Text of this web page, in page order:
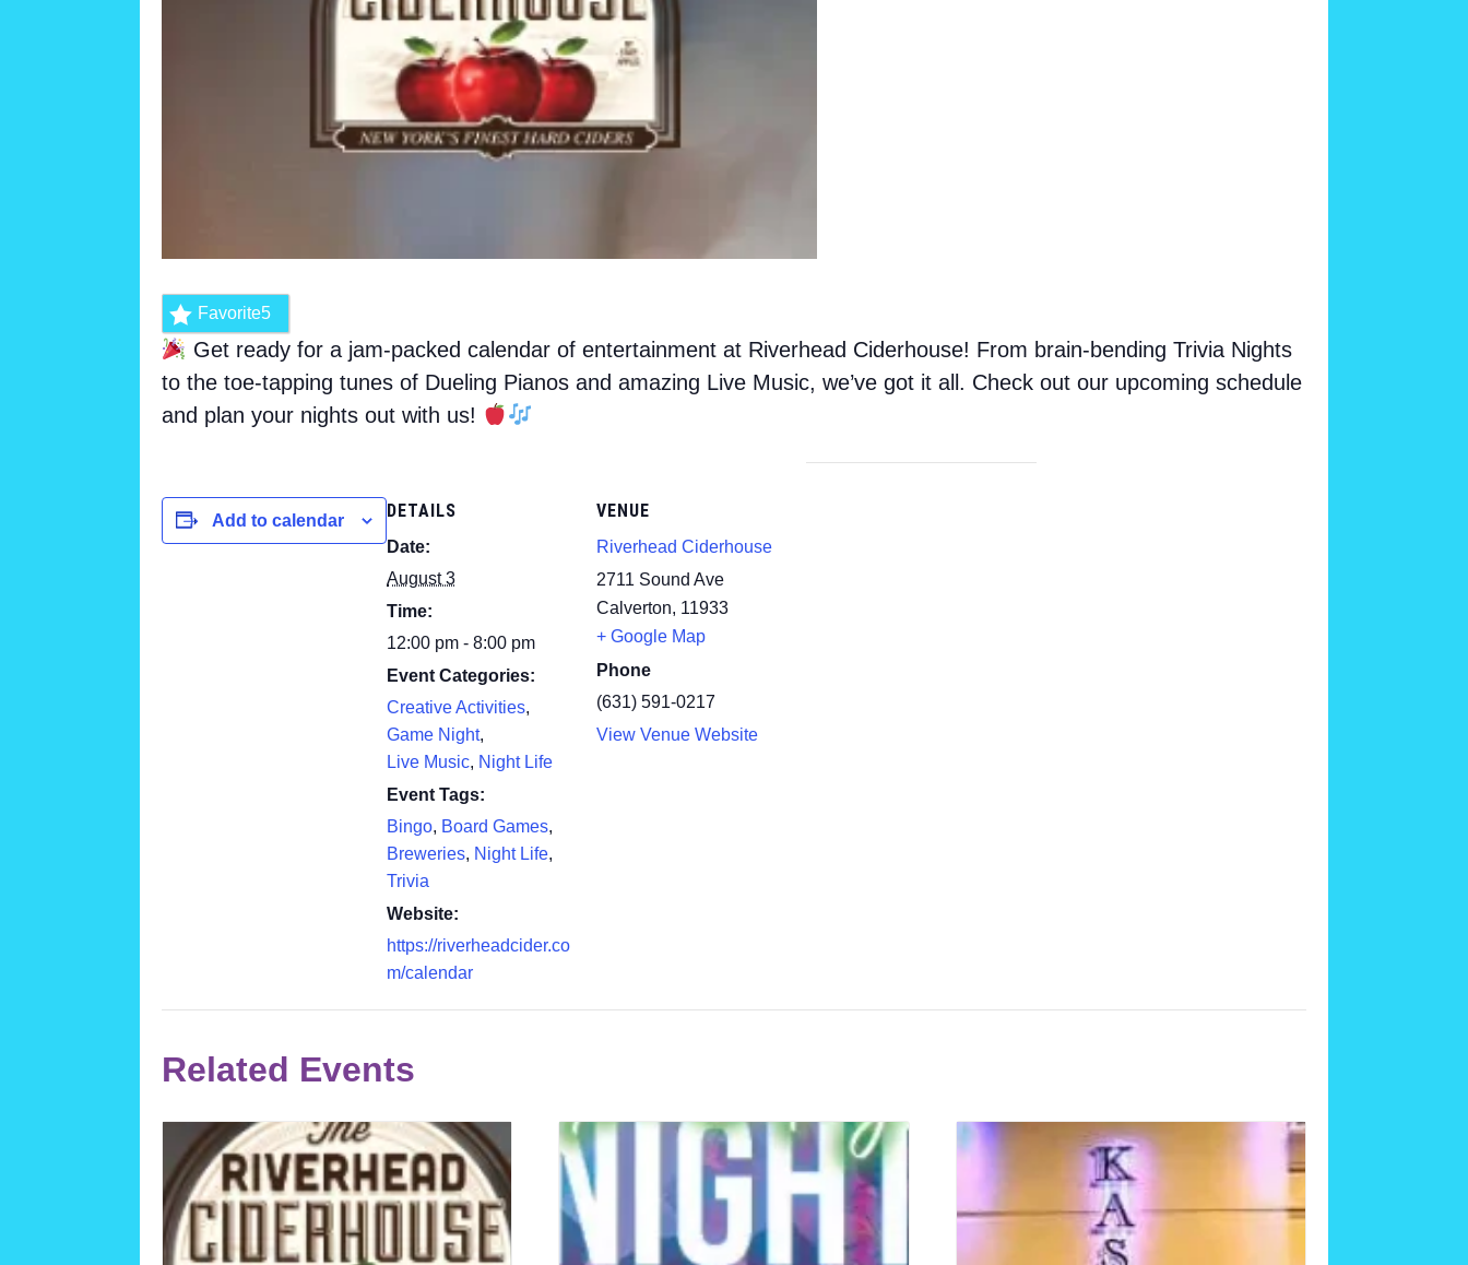
Favorite5
Get ready for a jam-packed calendar of entertainment at Riverhead Ciderhouse! From brain-bending Trivia Nights
to the toe-tapping tunes of Dueling Pianos and amazing Live Music, we’ve got it all. Check out our upcoming schedule
and plan your nights out with us!
Add to calendar
DETAILS
Date:
August 3
Time:
12:00 pm - 8:00 pm
Event Categories:
Creative Activities,
Game Night,
Live Music, Night Life
Event Tags:
Bingo, Board Games,
Breweries, Night Life,
Trivia
Website:
https://riverheadcider.co
m/calendar
VENUE
Riverhead Ciderhouse
2711 Sound Ave
Calverton, 11933
+ Google Map
Phone
(631) 591-0217
View Venue Website
Related Events